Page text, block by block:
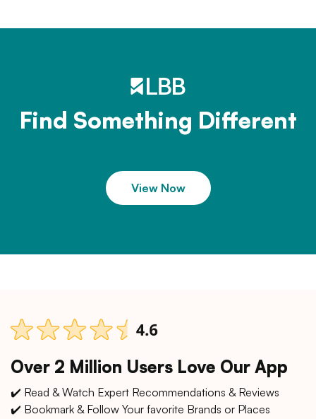
Find Something Different
View Now
Over 2 Million Users Love Our App
✔️ Read & Watch Expert Recommendations & Reviews
✔️ Bookmark & Follow Your favorite Brands or Places